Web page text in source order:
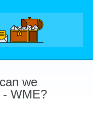
we
- WME?